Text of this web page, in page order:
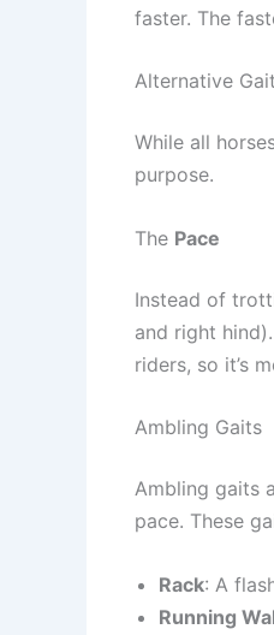
faster. The
Alternative
While all
purpose.
The Pace
Instead of
and right
riders, so it’s
Ambling Gaits
Ambling gaits
pace. These
Rack: A
Running